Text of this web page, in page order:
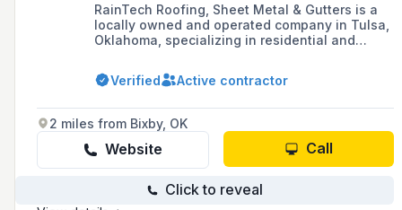
RainTech Roofing, Sheet Metal & Gutters is a
locally owned and operated company in Tulsa,
Oklahoma, specializing in residential and
storm damage services, offering guided
insurance processes, easy financing options,
Verified Active contractor
2 miles from Bixby, OK
Website Call
Click to reveal